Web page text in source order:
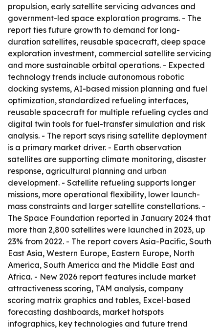
propulsion, early satellite servicing advances and
government-led space exploration programs. - The
report ties future growth to demand for long-
duration satellites, reusable spacecraft, deep space
exploration investment, commercial satellite servicing
and more sustainable orbital operations. - Expected
technology trends include autonomous robotic
docking systems, AI-based mission planning and fuel
optimization, standardized refueling interfaces,
reusable spacecraft for multiple refueling cycles and
digital twin tools for fuel-transfer simulation and risk
analysis. - The report says rising satellite deployment
is a primary market driver. - Earth observation
satellites are supporting climate monitoring, disaster
response, agricultural planning and urban
development. - Satellite refueling supports longer
missions, more operational flexibility, lower launch-
mass constraints and larger satellite constellations. -
The Space Foundation reported in January 2024 that
more than 2,800 satellites were launched in 2023, up
23% from 2022. - The report covers Asia-Pacific, South
East Asia, Western Europe, Eastern Europe, North
America, South America and the Middle East and
Africa. - New 2026 report features include market
attractiveness scoring, TAM analysis, company
scoring matrix graphics and tables, Excel-based
forecasting dashboards, market hotspots
infographics, key technologies and future trend